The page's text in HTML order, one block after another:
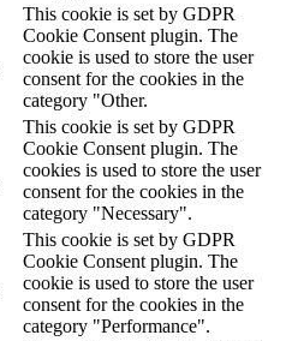
This cookie is set by GDPR
Cookie Consent plugin. The
cookie is used to store the user
consent for the cookies in the
category "Other.
This cookie is set by GDPR
Cookie Consent plugin. The
cookies is used to store the user
consent for the cookies in the
category "Necessary".
This cookie is set by GDPR
Cookie Consent plugin. The
cookie is used to store the user
consent for the cookies in the
category "Performance".